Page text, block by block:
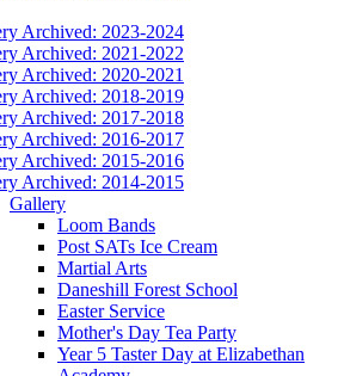
Archived: 2023-2024
Archived: 2021-2022
Archived: 2020-2021
Archived: 2018-2019
Archived: 2017-2018
Archived: 2016-2017
Archived: 2015-2016
Archived: 2014-2015
Gallery
Loom Bands
Post SATs Ice Cream
Martial Arts
Daneshill Forest School
Easter Service
Mother's Day Tea Party
Year 5 Taster Day at Elizabethan